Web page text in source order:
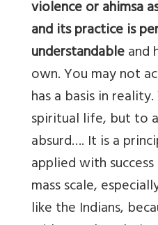
violence or ahimsa
and its practice is
understandableand
own. You may not
has a basis in
spiritual life, but to
absurd…. It is a
applied with
mass scale,
like the Indians,